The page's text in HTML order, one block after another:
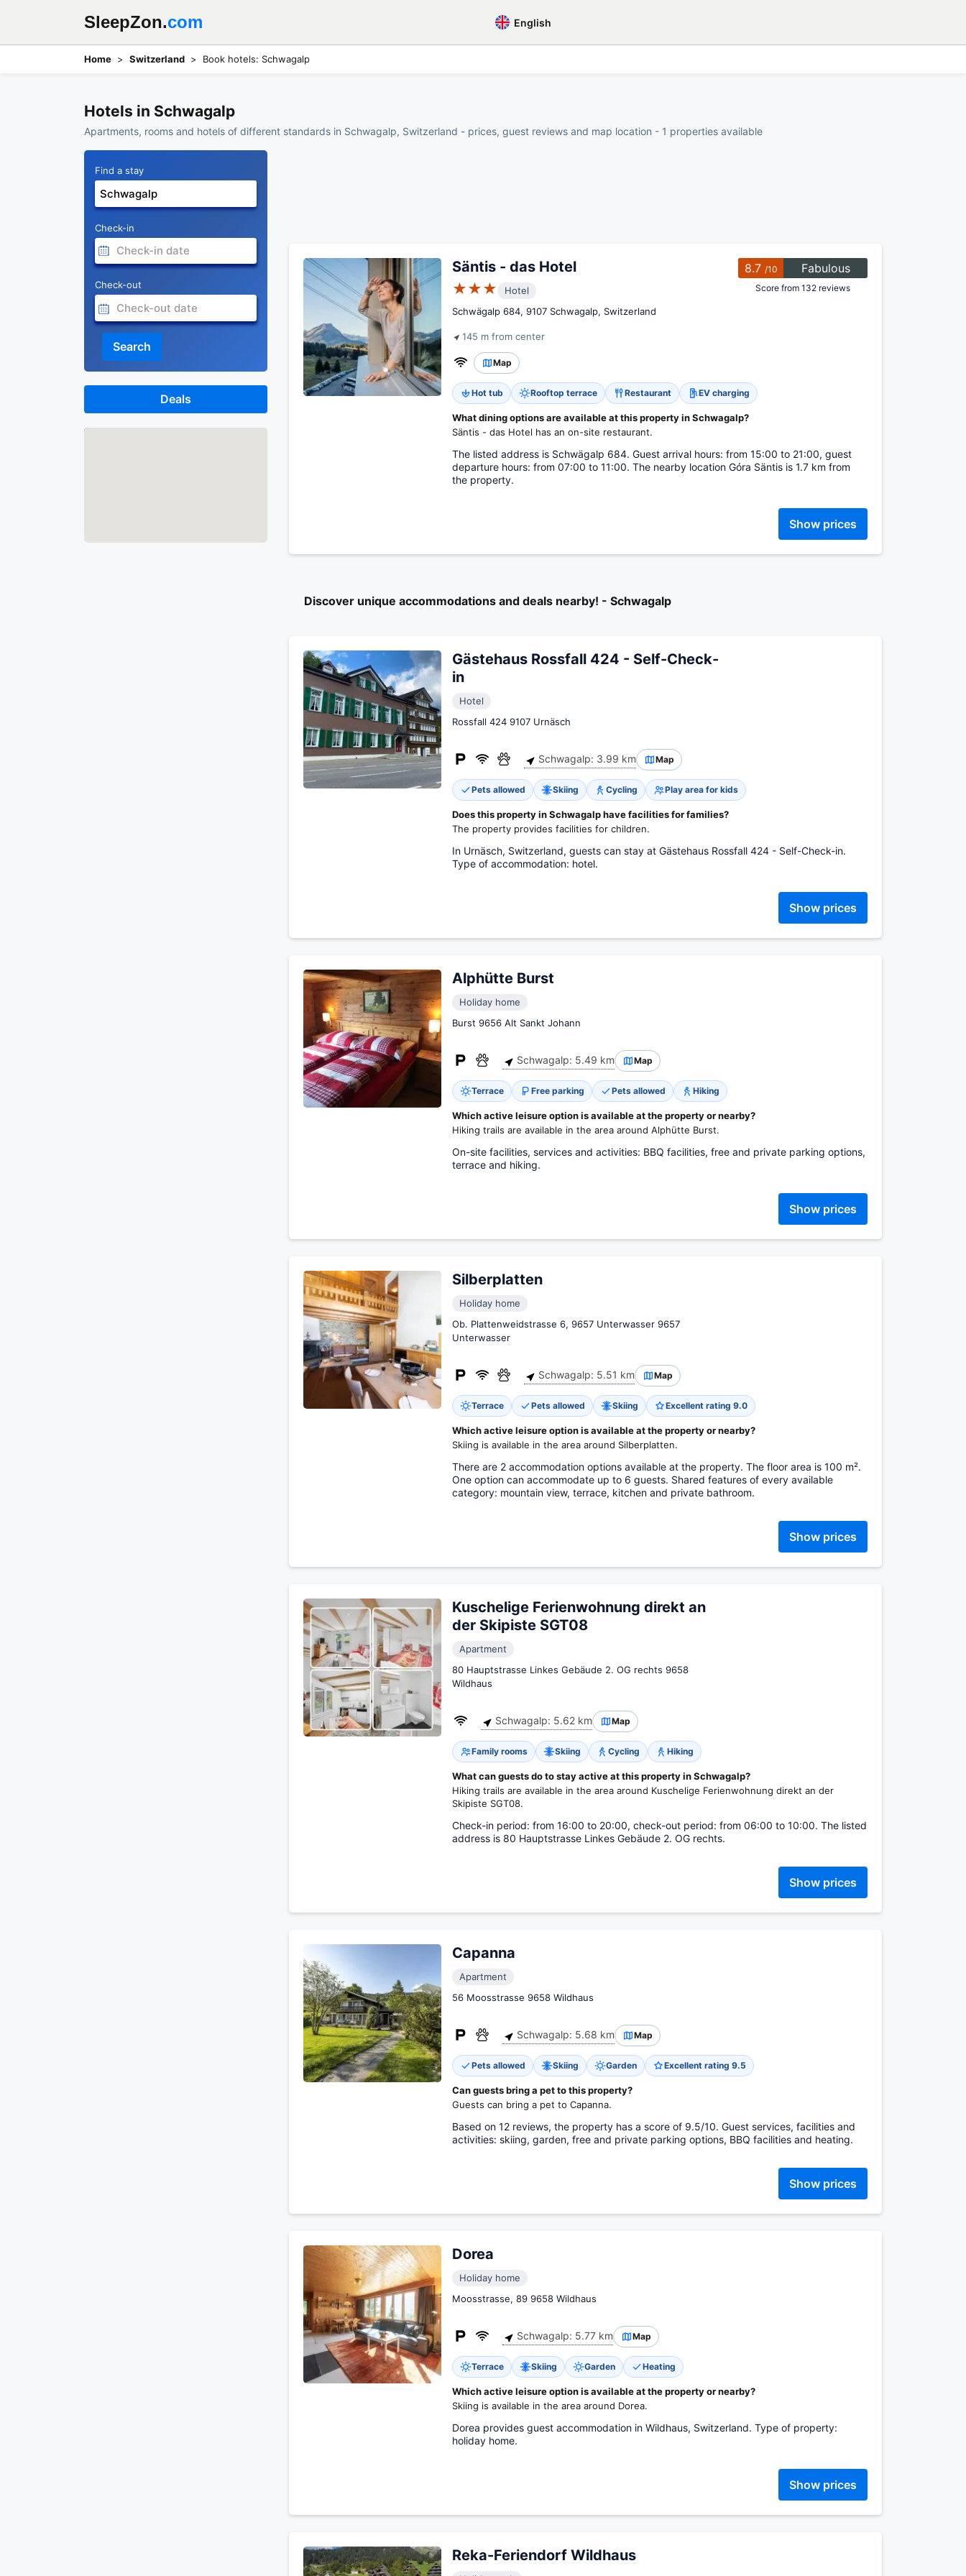
SleepZon.com English
Home Switzerland Book hotels: Schwagalp
Hotels in Schwagalp
Apartments, rooms and hotels of different standards in Schwagalp, Switzerland - prices, guest reviews and map location - 1 properties available
8.7 /10 Fabulous
Score from 132 reviews
Säntis - das Hotel
★★★
Hotel
Schwägalp 684, 9107 Schwagalp, Switzerland
145 m from center
Map
Hot tub Rooftop terrace Restaurant EV charging
What dining options are available at this property in Schwagalp?
Säntis - das Hotel has an on-site restaurant.
The listed address is Schwägalp 684. Guest arrival hours: from 15:00 to 21:00, guest
departure hours: from 07:00 to 11:00. The nearby location Góra Säntis is 1.7 km from
the property.
Show prices
Discover unique accommodations and deals nearby! - Schwagalp
Gästehaus Rossfall 424 - Self-Check-
in
Hotel
Rossfall 424 9107 Urnäsch
Schwagalp: 3.99 km Map
Pets allowed Skiing Cycling Play area for kids
Does this property in Schwagalp have facilities for families?
The property provides facilities for children.
In Urnäsch, Switzerland, guests can stay at Gästehaus Rossfall 424 - Self-Check-in.
Type of accommodation: hotel.
Show prices
Alphütte Burst
Holiday home
Burst 9656 Alt Sankt Johann
Schwagalp: 5.49 km Map
Terrace Free parking Pets allowed Hiking
Which active leisure option is available at the property or nearby?
Hiking trails are available in the area around Alphütte Burst.
On-site facilities, services and activities: BBQ facilities, free and private parking options,
terrace and hiking.
Show prices
Silberplatten
Holiday home
Ob. Plattenweidstrasse 6, 9657 Unterwasser 9657
Unterwasser
Schwagalp: 5.51 km Map
Terrace Pets allowed Skiing Excellent rating 9.0
Which active leisure option is available at the property or nearby?
Skiing is available in the area around Silberplatten.
There are 2 accommodation options available at the property. The floor area is 100 m².
One option can accommodate up to 6 guests. Shared features of every available
category: mountain view, terrace, kitchen and private bathroom.
Show prices
Kuschelige Ferienwohnung direkt an
der Skipiste SGT08
Apartment
80 Hauptstrasse Linkes Gebäude 2. OG rechts 9658
Wildhaus
Schwagalp: 5.62 km Map
Family rooms Skiing Cycling Hiking
What can guests do to stay active at this property in Schwagalp?
Hiking trails are available in the area around Kuschelige Ferienwohnung direkt an der
Skipiste SGT08.
Check-in period: from 16:00 to 20:00, check-out period: from 06:00 to 10:00. The listed
address is 80 Hauptstrasse Linkes Gebäude 2. OG rechts.
Show prices
Capanna
Apartment
56 Moosstrasse 9658 Wildhaus
Schwagalp: 5.68 km Map
Pets allowed Skiing Garden Excellent rating 9.5
Can guests bring a pet to this property?
Guests can bring a pet to Capanna.
Based on 12 reviews, the property has a score of 9.5/10. Guest services, facilities and
activities: skiing, garden, free and private parking options, BBQ facilities and heating.
Show prices
Dorea
Holiday home
Moosstrasse, 89 9658 Wildhaus
Schwagalp: 5.77 km Map
Terrace Skiing Garden Heating
Which active leisure option is available at the property or nearby?
Skiing is available in the area around Dorea.
Dorea provides guest accommodation in Wildhaus, Switzerland. Type of property:
holiday home.
Show prices
Reka-Feriendorf Wildhaus
Find a stay
Check-in
Check-out
Search
Deals